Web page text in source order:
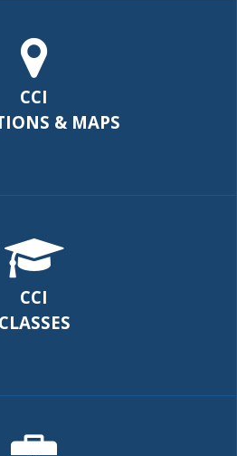
CCI
& MAPS
CCI
CLASSES